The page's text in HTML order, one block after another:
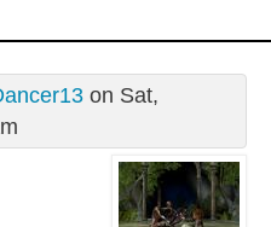
on Sat,